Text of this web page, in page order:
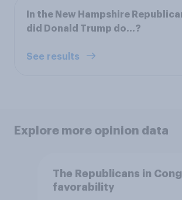
In the New Hampshire
did Donald Trump do...?
See results
Explore more opinion data
The Republicans in
favorability